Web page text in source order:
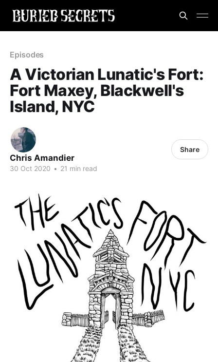
Episodes
A Victorian Lunatic's Fort:
Fort Maxey, Blackwell's
Island, NYC
Chris Amandier
30 Oct 2020 • 21 min read
Share